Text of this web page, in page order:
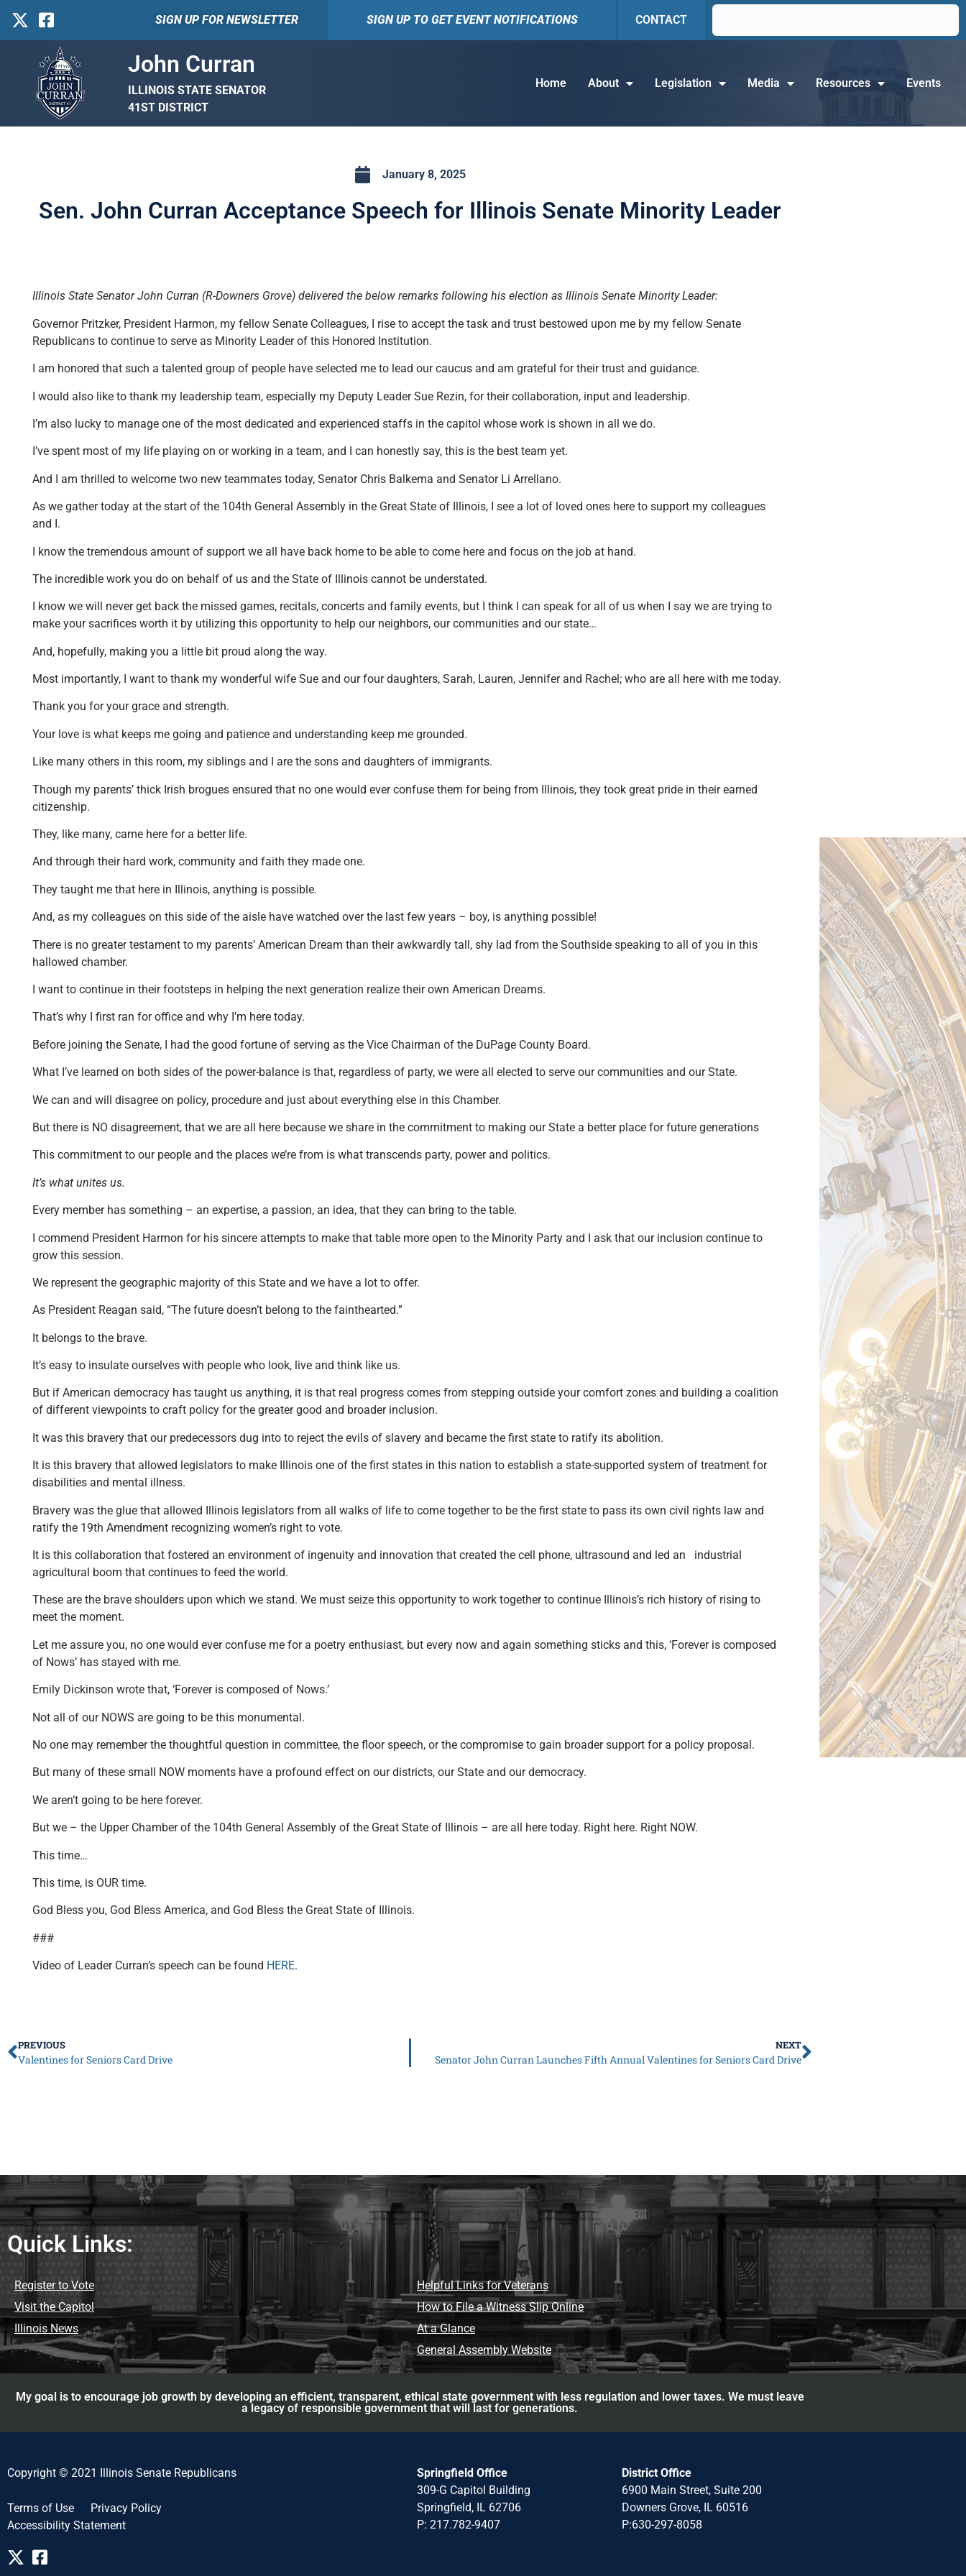
SIGN UP FOR NEWSLETTER SIGN UP TO GET EVENT NOTIFICATIONS CONTACT
John Curran
ILLINOIS STATE SENATOR
41ST DISTRICT
Home About Legislation Media Resources Events
January 8, 2025
Sen. John Curran Acceptance Speech for Illinois Senate Minority Leader
Illinois State Senator John Curran (R-Downers Grove) delivered the below remarks following his election as Illinois Senate Minority Leader:
Governor Pritzker, President Harmon, my fellow Senate Colleagues, I rise to accept the task and trust bestowed upon me by my fellow Senate
Republicans to continue to serve as Minority Leader of this Honored Institution.
I am honored that such a talented group of people have selected me to lead our caucus and am grateful for their trust and guidance.
I would also like to thank my leadership team, especially my Deputy Leader Sue Rezin, for their collaboration, input and leadership.
I’m also lucky to manage one of the most dedicated and experienced staffs in the capitol whose work is shown in all we do.
I’ve spent most of my life playing on or working in a team, and I can honestly say, this is the best team yet.
And I am thrilled to welcome two new teammates today, Senator Chris Balkema and Senator Li Arrellano.
As we gather today at the start of the 104th General Assembly in the Great State of Illinois, I see a lot of loved ones here to support my colleagues
and I.
I know the tremendous amount of support we all have back home to be able to come here and focus on the job at hand.
The incredible work you do on behalf of us and the State of Illinois cannot be understated.
I know we will never get back the missed games, recitals, concerts and family events, but I think I can speak for all of us when I say we are trying to
make your sacrifices worth it by utilizing this opportunity to help our neighbors, our communities and our state…
And, hopefully, making you a little bit proud along the way.
Most importantly, I want to thank my wonderful wife Sue and our four daughters, Sarah, Lauren, Jennifer and Rachel; who are all here with me today.
Thank you for your grace and strength.
Your love is what keeps me going and patience and understanding keep me grounded.
Like many others in this room, my siblings and I are the sons and daughters of immigrants.
Though my parents’ thick Irish brogues ensured that no one would ever confuse them for being from Illinois, they took great pride in their earned
citizenship.
They, like many, came here for a better life.
And through their hard work, community and faith they made one.
They taught me that here in Illinois, anything is possible.
And, as my colleagues on this side of the aisle have watched over the last few years – boy, is anything possible!
There is no greater testament to my parents’ American Dream than their awkwardly tall, shy lad from the Southside speaking to all of you in this
hallowed chamber.
I want to continue in their footsteps in helping the next generation realize their own American Dreams.
That’s why I first ran for office and why I’m here today.
Before joining the Senate, I had the good fortune of serving as the Vice Chairman of the DuPage County Board.
What I’ve learned on both sides of the power-balance is that, regardless of party, we were all elected to serve our communities and our State.
We can and will disagree on policy, procedure and just about everything else in this Chamber.
But there is NO disagreement, that we are all here because we share in the commitment to making our State a better place for future generations
This commitment to our people and the places we’re from is what transcends party, power and politics.
It’s what unites us.
Every member has something – an expertise, a passion, an idea, that they can bring to the table.
I commend President Harmon for his sincere attempts to make that table more open to the Minority Party and I ask that our inclusion continue to
grow this session.
We represent the geographic majority of this State and we have a lot to offer.
As President Reagan said, “The future doesn’t belong to the fainthearted.”
It belongs to the brave.
It’s easy to insulate ourselves with people who look, live and think like us.
But if American democracy has taught us anything, it is that real progress comes from stepping outside your comfort zones and building a coalition
of different viewpoints to craft policy for the greater good and broader inclusion.
It was this bravery that our predecessors dug into to reject the evils of slavery and became the first state to ratify its abolition.
It is this bravery that allowed legislators to make Illinois one of the first states in this nation to establish a state-supported system of treatment for
disabilities and mental illness.
Bravery was the glue that allowed Illinois legislators from all walks of life to come together to be the first state to pass its own civil rights law and
ratify the 19th Amendment recognizing women’s right to vote.
It is this collaboration that fostered an environment of ingenuity and innovation that created the cell phone, ultrasound and led an industrial
agricultural boom that continues to feed the world.
These are the brave shoulders upon which we stand. We must seize this opportunity to work together to continue Illinois’s rich history of rising to
meet the moment.
Let me assure you, no one would ever confuse me for a poetry enthusiast, but every now and again something sticks and this, ‘Forever is composed
of Nows’ has stayed with me.
Emily Dickinson wrote that, ‘Forever is composed of Nows.’
Not all of our NOWS are going to be this monumental.
No one may remember the thoughtful question in committee, the floor speech, or the compromise to gain broader support for a policy proposal.
But many of these small NOW moments have a profound effect on our districts, our State and our democracy.
We aren’t going to be here forever.
But we – the Upper Chamber of the 104th General Assembly of the Great State of Illinois – are all here today. Right here. Right NOW.
This time…
This time, is OUR time.
God Bless you, God Bless America, and God Bless the Great State of Illinois.
###
Video of Leader Curran’s speech can be found HERE.
PREVIOUS
Valentines for Seniors Card Drive
NEXT
Senator John Curran Launches Fifth Annual Valentines for Seniors Card Drive
Quick Links:
Register to Vote
Visit the Capitol
Illinois News
Helpful Links for Veterans
How to File a Witness Slip Online
At a Glance
General Assembly Website
My goal is to encourage job growth by developing an efficient, transparent, ethical state government with less regulation and lower taxes. We must leave
a legacy of responsible government that will last for generations.
Copyright © 2021 Illinois Senate Republicans
Terms of Use
Privacy Policy
Accessibility Statement
Springfield Office
309-G Capitol Building
Springfield, IL 62706
P: 217.782-9407
District Office
6900 Main Street, Suite 200
Downers Grove, IL 60516
P:630-297-8058